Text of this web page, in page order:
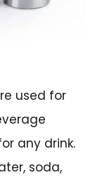
used for
any drink.
soda,